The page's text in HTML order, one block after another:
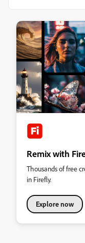
Remix with
Thousands of free
in Firefly.
Explore now